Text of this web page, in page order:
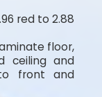
red to 2.88
floor,
ceiling and
front and